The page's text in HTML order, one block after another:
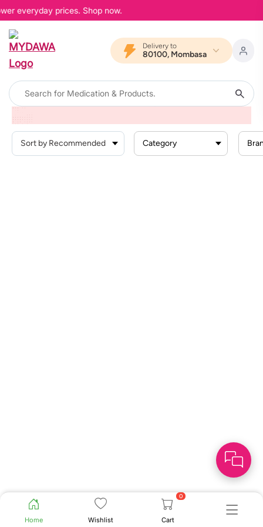
everyday prices. Shop now.
Delivery to
80100, Mombasa
Home Wishlist
0
Cart
Home
Category